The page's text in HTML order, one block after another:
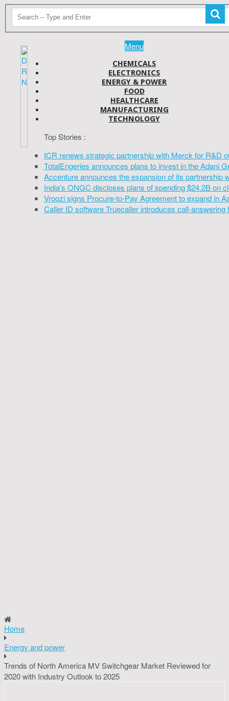
Menu
CHEMICALS
ELECTRONICS
ENERGY & POWER
FOOD
HEALTHCARE
MANUFACTURING
TECHNOLOGY
Top Stories :
ICR renews strategic partnership with Merck for R&D
TotalEngeries announces plans to invest in the Adani
Accenture announces the expansion of its partnership
India's ONGC discloses plans of spending $24.2B on
Vroozi signs Procure-to-Pay Agreement to expand in
Caller ID software Truecaller introduces call-answering
Home
Energy and power
Trends of North America MV Switchgear Market Reviewed for
2020 with Industry Outlook to 2025